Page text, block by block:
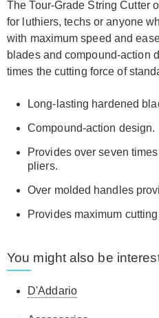
The Tour-Grade String Cutter
for luthiers, techs or anyone
with maximum speed and
blades and compound-action
times the cutting force of
Long-lasting hardened
Compound-action design.
Provides over seven
pliers.
Over molded handles
Provides maximum
You might also be
D'Addario